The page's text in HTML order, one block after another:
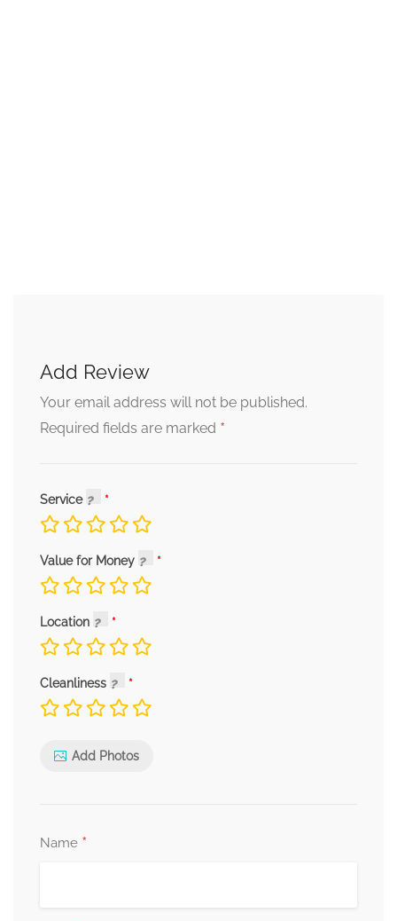
Add Review
Your email address will not be published.
Required fields are marked *
Service
Value for Money
Location
Cleanliness
Add Photos
Name *